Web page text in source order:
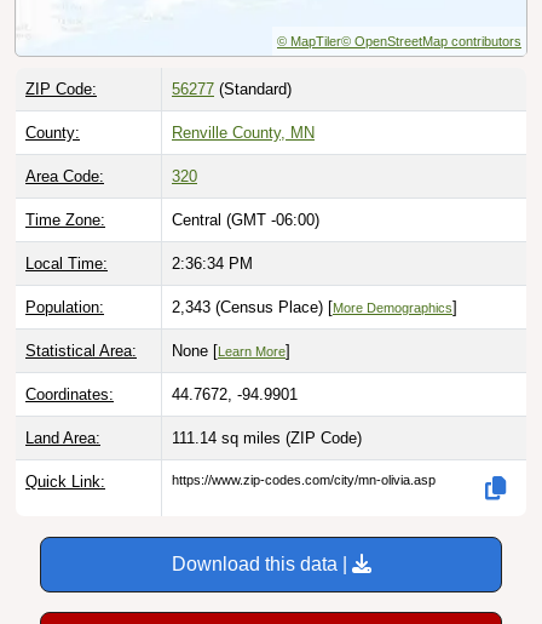
© MapTiler© OpenStreetMap contributors
ZIP Code: 56277 (Standard)
County: Renville County, MN
Area Code: 320
Time Zone: Central (GMT -06:00)
Local Time: 2:36:35 PM
Population: 2,343 (Census Place) [More Demographics]
Statistical Area: None [ Learn More]
Coordinates: 44.7672, -94.9901
Land Area: 111.14 sq miles (ZIP Code)
Quick Link: https://www.zip-codes.com/city/mn-olivia.asp
Download this data |